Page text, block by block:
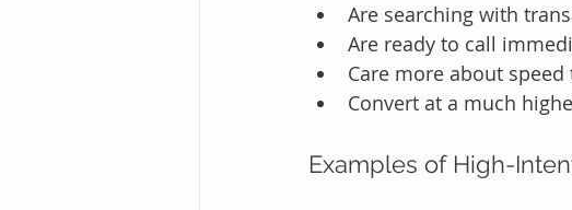
Are searching with
Are ready to call
Care more about
Convert at a much
Examples of High-